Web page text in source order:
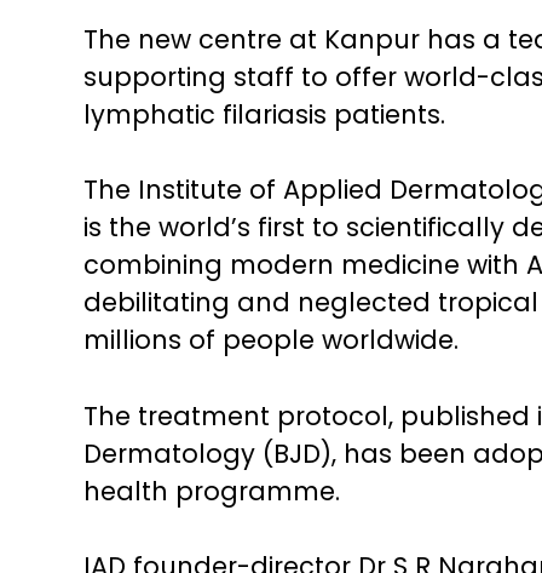
The new centre at Kanpur has a
supporting staff to offer world-
lymphatic filariasis patients.
The Institute of Applied
is the world’s first to scientifically
combining modern medicine with
debilitating and neglected
millions of people worldwide.
The treatment protocol,
Dermatology (BJD), has been
health programme.